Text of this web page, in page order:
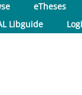
eTheses
Libguide